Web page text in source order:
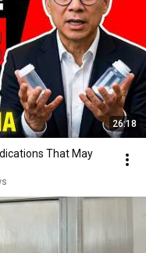
26:18
That May